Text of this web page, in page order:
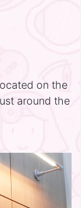
on the
around the